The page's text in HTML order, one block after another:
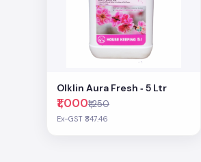
Olklin Aura Fresh ‐ 5 Ltr
₹1,000₹1,250
Ex-GST ₹847.46